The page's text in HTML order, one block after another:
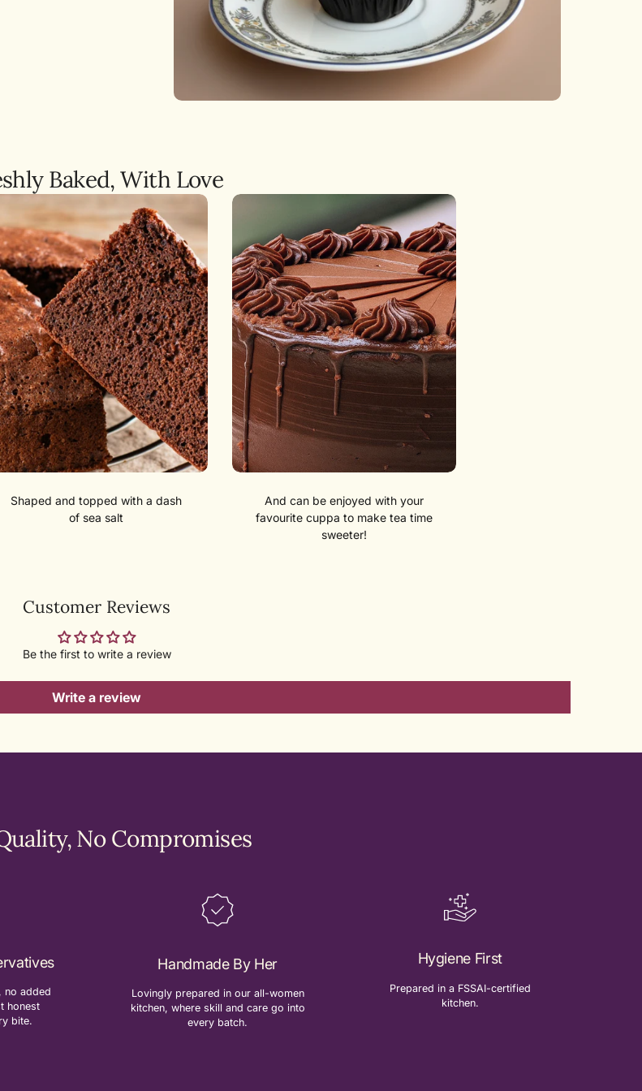
Baked, With Love
Shaped and topped with a dash
of sea salt
And can be enjoyed with your
favourite cuppa to make tea time
sweeter!
Customer Reviews
Be the first to write a review
Write a review
No Compromises
no added
honest
bite.
Handmade By Her
Lovingly prepared in our all-women
kitchen, where skill and care go into
every batch.
Hygiene First
Prepared in a FSSAI-certified
kitchen.